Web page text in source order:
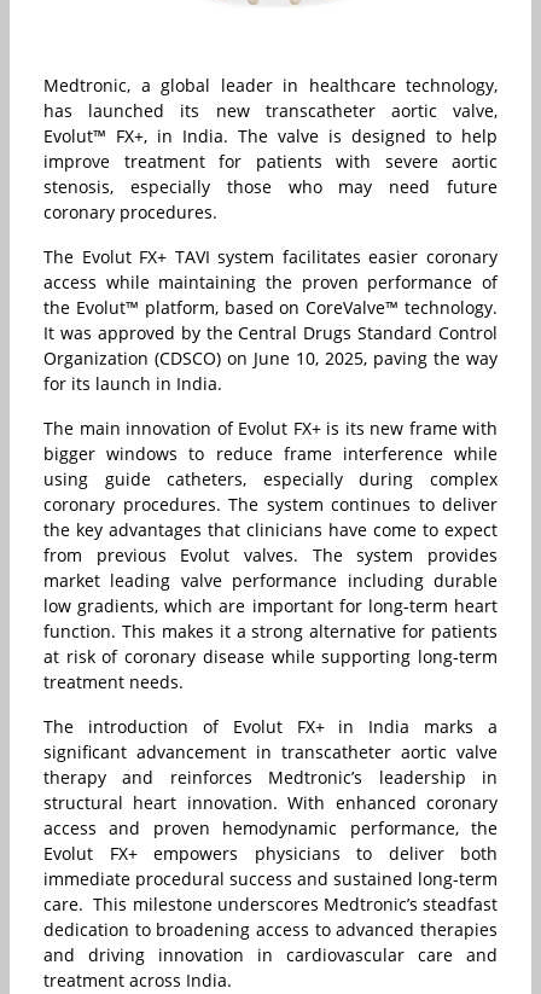
Medtronic, a global leader in healthcare technology,
has launched its new transcatheter aortic valve,
Evolut™ FX+, in India. The valve is designed to help
improve treatment for patients with severe aortic
stenosis, especially those who may need future
coronary procedures.
The Evolut FX+ TAVI system facilitates easier coronary
access while maintaining the proven performance of
the Evolut™ platform, based on CoreValve™ technology.
It was approved by the Central Drugs Standard Control
Organization (CDSCO) on June 10, 2025, paving the way
for its launch in India.
The main innovation of Evolut FX+ is its new frame with
bigger windows to reduce frame interference while
using guide catheters, especially during complex
coronary procedures. The system continues to deliver
the key advantages that clinicians have come to expect
from previous Evolut valves. The system provides
market leading valve performance including durable
low gradients, which are important for long-term heart
function. This makes it a strong alternative for patients
at risk of coronary disease while supporting long-term
treatment needs.
The introduction of Evolut FX+ in India marks a
significant advancement in transcatheter aortic valve
therapy and reinforces Medtronic’s leadership in
structural heart innovation. With enhanced coronary
access and proven hemodynamic performance, the
Evolut FX+ empowers physicians to deliver both
immediate procedural success and sustained long-term
care. This milestone underscores Medtronic’s steadfast
dedication to broadening access to advanced therapies
and driving innovation in cardiovascular care and
treatment across India.